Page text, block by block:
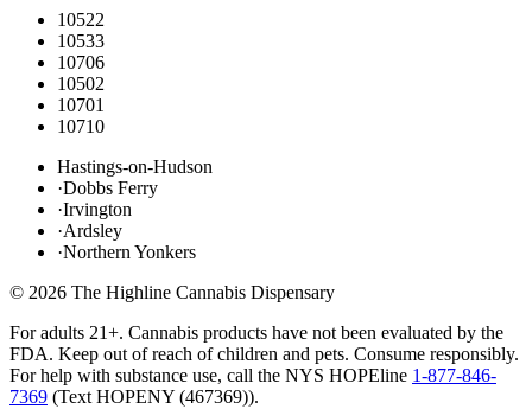
10522
10533
10706
10502
10701
10710
Hastings-on-Hudson
·Dobbs Ferry
·Irvington
·Ardsley
·Northern Yonkers
© 2026 The Highline Cannabis Dispensary
For adults 21+. Cannabis products have not been evaluated by the
FDA. Keep out of reach of children and pets. Consume responsibly.
For help with substance use, call the NYS HOPEline 1-877-846-
7369 (Text HOPENY (467369)).